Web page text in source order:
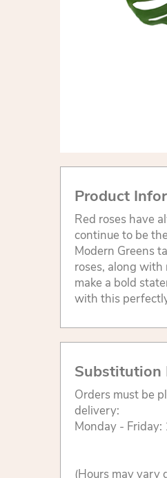
Product
Red roses have
continue to be
Modern Greens
roses, along with
make a bold
with this
Substitution
Orders must be
delivery:
Monday - Friday:
(Hours may vary